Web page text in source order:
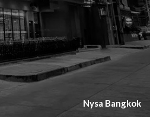
Nysa Bangkok